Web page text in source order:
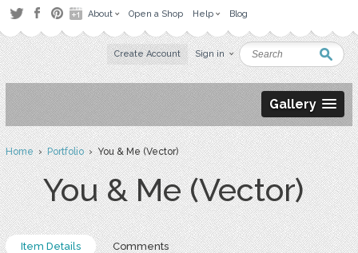
About Open a Shop Help Blog
Create Account Sign in
Gallery
Home›Portfolio› You & Me (Vector)
You & Me (Vector)
Item Details Comments